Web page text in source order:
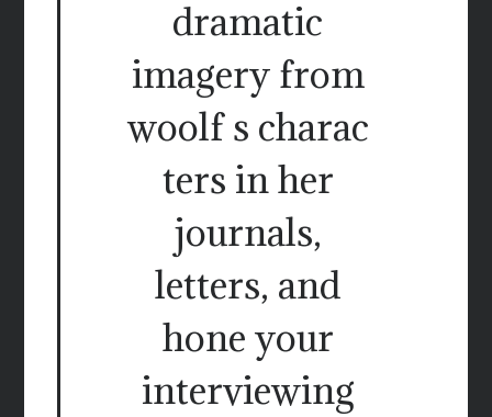
dramatic
imagery from
woolf s charac
ters in her
journals,
letters, and
hone your
interviewing